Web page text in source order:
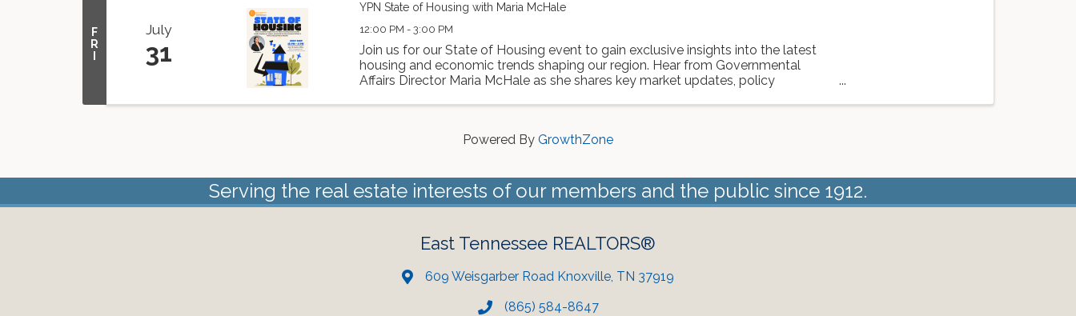
F
R
July
31
YPN State of Housing with Maria McHale
12:00 PM - 3:00 PM
Join us for our State of Housing event to gain exclusive insights into the latest
housing and economic trends shaping our region. Hear from Governmental
Affairs Director Maria McHale as she shares key market updates, policy
Powered By GrowthZone
Serving the real estate interests of our members and the public since 1912.
East Tennessee REALTORS®
609 Weisgarber Road Knoxville, TN 37919
(865) 584-8647